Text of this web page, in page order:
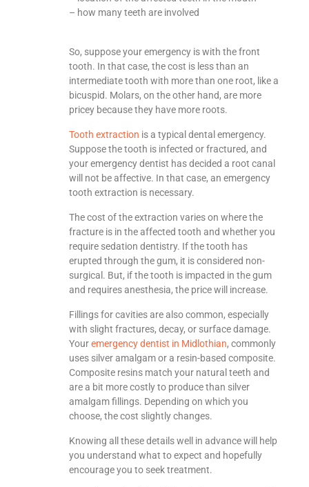
– how many teeth are involved
So, suppose your emergency is with the front
tooth. In that case, the cost is less than an
intermediate tooth with more than one root, like a
bicuspid. Molars, on the other hand, are more
pricey because they have more roots.
Tooth extraction is a typical dental emergency.
Suppose the tooth is infected or fractured, and
your emergency dentist has decided a root canal
will not be affective. In that case, an emergency
tooth extraction is necessary.
The cost of the extraction varies on where the
fracture is in the affected tooth and whether you
require sedation dentistry. If the tooth has
erupted through the gum, it is considered non-
surgical. But, if the tooth is impacted in the gum
and requires anesthesia, the price will increase.
Fillings for cavities are also common, especially
with slight fractures, decay, or surface damage.
Youremergency dentist in Midlothian, commonly
uses silver amalgam or a resin-based composite.
Composite resins match your natural teeth and
are a bit more costly to produce than silver
amalgam fillings. Depending on which you
choose, the cost slightly changes.
Knowing all these details well in advance will help
you understand what to expect and hopefully
encourage you to seek treatment.